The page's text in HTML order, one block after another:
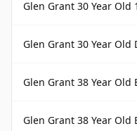
Glen Grant 30 Year
Glen Grant 30 Year Old
Glen Grant 38 Year Old
Glen Grant 38 Year Old